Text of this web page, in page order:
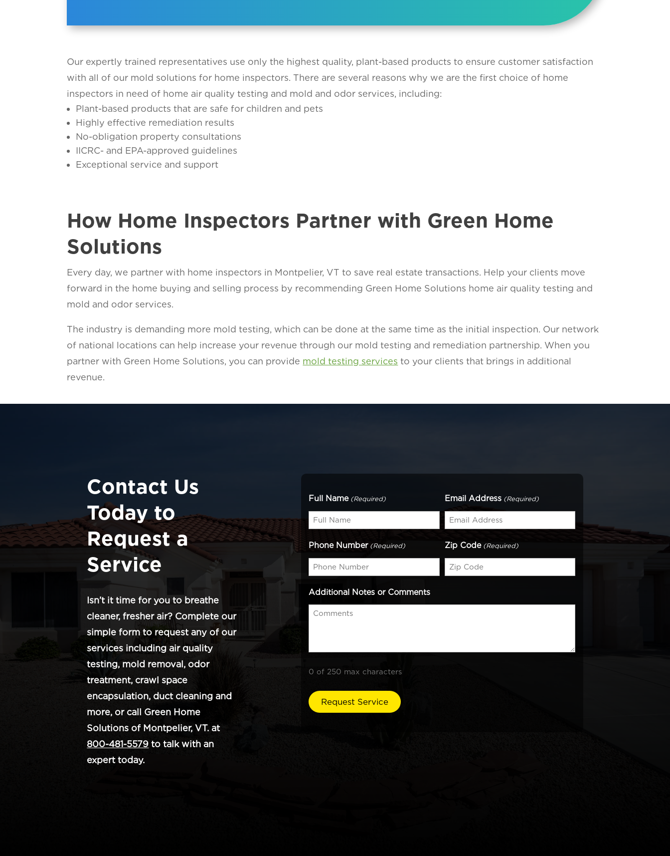
Our expertly trained representatives use only the highest quality, plant-based products to ensure customer satisfaction
with all of our mold solutions for home inspectors. There are several reasons why we are the first choice of home
inspectors in need of home air quality testing and mold and odor services, including:
Plant-based products that are safe for children and pets
Highly effective remediation results
No-obligation property consultations
IICRC- and EPA-approved guidelines
Exceptional service and support
How Home Inspectors Partner with Green Home
Solutions
Every day, we partner with home inspectors in Montpelier, VT to save real estate transactions. Help your clients move
forward in the home buying and selling process by recommending Green Home Solutions home air quality testing and
mold and odor services.
The industry is demanding more mold testing, which can be done at the same time as the initial inspection. Our network
of national locations can help increase your revenue through our mold testing and remediation partnership. When you
partner with Green Home Solutions, you can provide mold testing services to your clients that brings in additional
revenue.
Contact Us
Today to
Request a
Service
Isn’t it time for you to breathe
cleaner, fresher air? Complete our
simple form to request any of our
services including air quality
testing, mold removal, odor
treatment, crawl space
encapsulation, duct cleaning and
more, or call Green Home
Solutions of Montpelier, VT. at
800-481-5579 to talk with an
expert today.
Full Name (Required) Email Address (Required)
Phone Number (Required) Zip Code (Required)
Additional Notes or Comments
0 of 250 max characters